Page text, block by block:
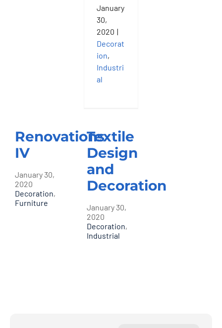
January
30,
2020 |
Decorat
ion,
Industri
al
Renovations
IV
January 30,
2020
Decoration,
Furniture
Textile
Design
and
Decoration
January 30,
2020
Decoration,
Industrial